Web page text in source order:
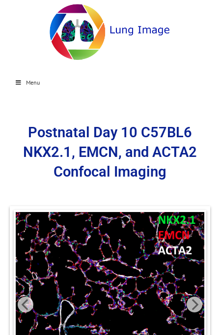
Menu
Postnatal Day 10 C57BL6
NKX2.1, EMCN, and ACTA2
Confocal Imaging